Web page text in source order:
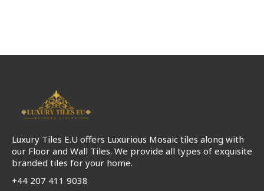
Luxury Tiles E.U offers Luxurious Mosaic tiles along with
our Floor and Wall Tiles. We provide all types of exquisite
branded tiles for your home.
+44 207 411 9038